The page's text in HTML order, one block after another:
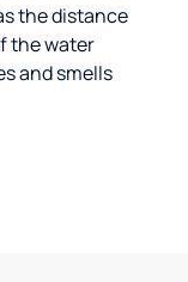
the distance
the water
and smells